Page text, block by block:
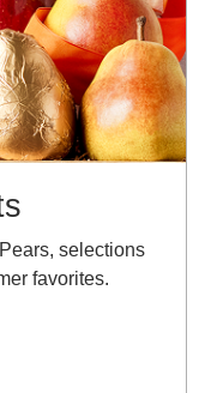
selections
favorites.